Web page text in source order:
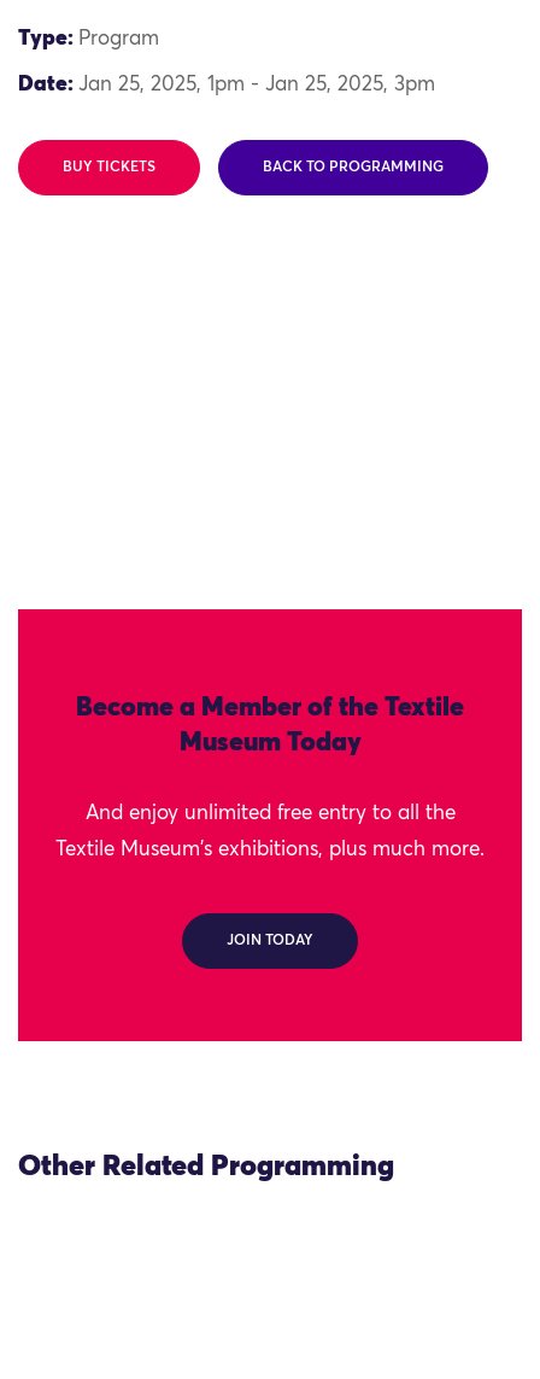
Type: Program
Date: Jan 25, 2025, 1pm - Jan 25, 2025, 3pm
BUY TICKETS BACK TO PROGRAMMING
Become a Member of the Textile
Museum Today
And enjoy unlimited free entry to all the
Textile Museum's exhibitions, plus much more.
JOIN TODAY
Other Related Programming